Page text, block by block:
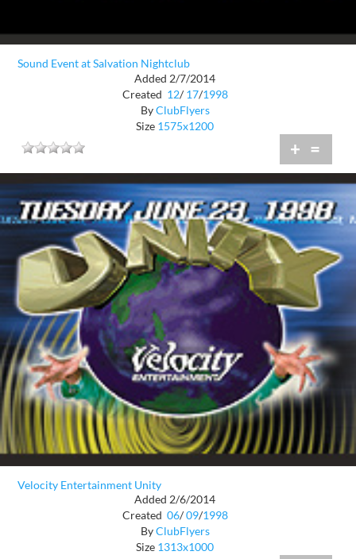
Sound Event at Salvation Nightclub
Added 2/7/2014
Created 12/ 17/1998
ByClubFlyers
Size 1575x1200
+ =
Velocity Entertainment Unity
Added 2/6/2014
Created 06/ 09/1998
ByClubFlyers
Size 1313x1000